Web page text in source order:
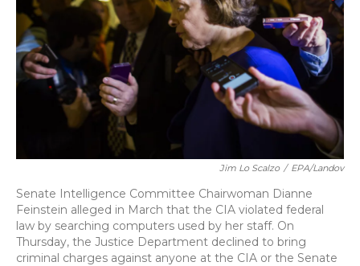
Jim Lo Scalzo / EPA/Landov
Senate Intelligence Committee Chairwoman Dianne
Feinstein alleged in March that the CIA violated federal
law by searching computers used by her staff. On
Thursday, the Justice Department declined to bring
criminal charges against anyone at the CIA or the Senate